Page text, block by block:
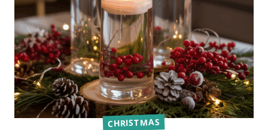
CHRISTMAS